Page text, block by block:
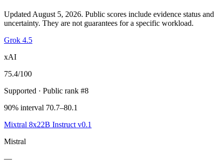
Updated August 5, 2026. Public scores include evidence status and
uncertainty. They are not guarantees for a specific workload.
Grok 4.5
xAI
75.4/100
Supported · Public rank #8
90% interval 70.7–80.1
Mixtral 8x22B Instruct v0.1
Mistral
—